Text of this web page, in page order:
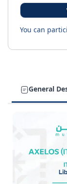
General
You can